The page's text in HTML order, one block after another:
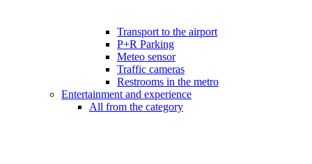
Transport to the airport
P+R Parking
Meteo sensor
Traffic cameras
Restrooms in the metro
Entertainment and experience
All from the category